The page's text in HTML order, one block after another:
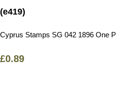
(e419)
Cyprus Stamps SG 042 1896 One
£0.89